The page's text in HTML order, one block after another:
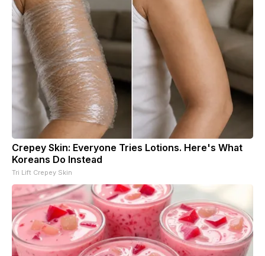
Crepey Skin: Everyone Tries Lotions. Here's What
Koreans Do Instead
Tri Lift Crepey Skin